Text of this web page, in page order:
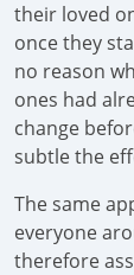
their loved
once they
no reason
ones had
change
subtle the
The same
everyone
therefore